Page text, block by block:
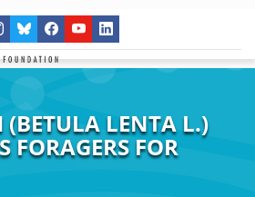
(BETULA LENTA L.)
FORAGERS FOR